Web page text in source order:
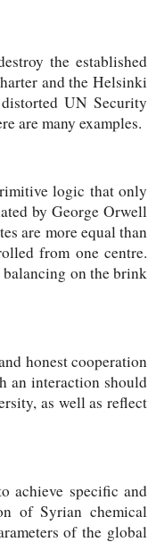
the established
and the Helsinki
UN Security
are many examples.
logic that only
by George Orwell
are more equal than
from one centre.
on the brink
honest cooperation
an interaction should
as well as reflect
achieve specific and
of Syrian chemical
of the global